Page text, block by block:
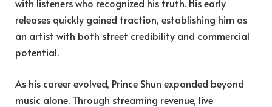
with listeners who recognized his truth. His early
releases quickly gained traction, establishing him as
an artist with both street credibility and commercial
potential.
As his career evolved, Prince Shun expanded beyond
music alone. Through streaming revenue, live